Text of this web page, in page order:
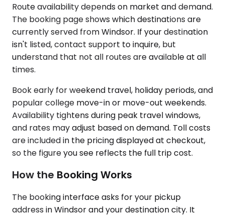
Route availability depends on market and demand.
The booking page shows which destinations are
currently served from Windsor. If your destination
isn't listed, contact support to inquire, but
understand that not all routes are available at all
times.
Book early for weekend travel, holiday periods, and
popular college move-in or move-out weekends.
Availability tightens during peak travel windows,
and rates may adjust based on demand. Toll costs
are included in the pricing displayed at checkout,
so the figure you see reflects the full trip cost.
How the Booking Works
The booking interface asks for your pickup
address in Windsor and your destination city. It